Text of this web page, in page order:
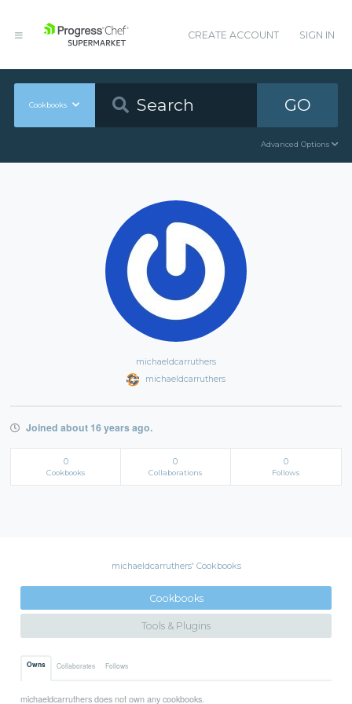
CREATE ACCOUNT SIGN IN
Cookbooks GO
Advanced Options
michaeldcarruthers
michaeldcarruthers
Joined about 16 years ago.
0
Cookbooks
0
Collaborations
0
Follows
michaeldcarruthers' Cookbooks
Cookbooks
Tools & Plugins
Owns Collaborates Follows
michaeldcarruthers does not own any cookbooks.